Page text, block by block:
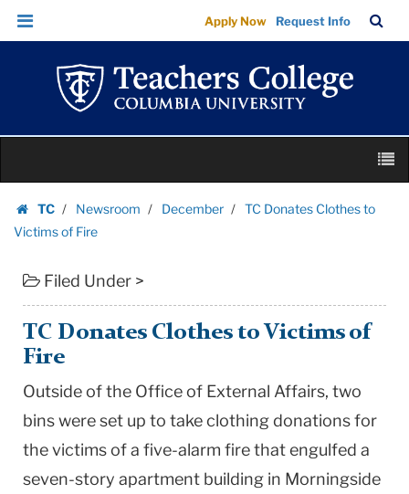
TC
Donates
Clothes
Victims
of
|
Teachers
College
University
Skip
Skip
navigation
Apply Now Request Info
Bar
content
TC
Homepage
Newsroom December
TC Donates Clothes to
Victims of Fire
Filed Under >
TC Donates Clothes to Victims of
Fire
Outside of the Office of External Affairs, two
bins were set up to take clothing donations for
the victims of a five-alarm fire that engulfed a
seven-story apartment building in Morningside